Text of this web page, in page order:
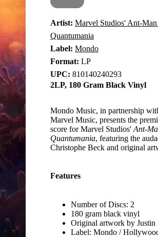
Artist: Marvel Studios' Ant-Man
Quantumania
Label: Mondo
Format: LP
UPC: 810140240293
2LP, 180 Gram Black Vinyl
Mondo Music, in partnership
Marvel Music, presents the
score for Marvel Studios' Ant-
Quantumania, featuring the
Christophe Beck and original
Features
Number of Discs: 2
180 gram black vinyl
Original artwork by Justin
Label: Mondo /